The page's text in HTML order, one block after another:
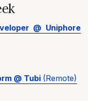
@ Uniphore
@ Tubi (Remote)